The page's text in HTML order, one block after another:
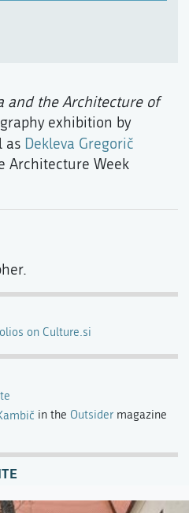
and the Architecture of
exhibition by
as Dekleva Gregorič
Architecture Week
on Culture.si
in the Outsider magazine